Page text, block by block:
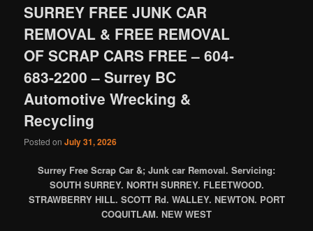
SURREY FREE JUNK CAR
REMOVAL & FREE REMOVAL
OF SCRAP CARS FREE – 604-
683-2200 – Surrey BC
Automotive Wrecking &
Recycling
Posted onJuly 31, 2026
Surrey Free Scrap Car &; Junk car Removal. Servicing:
SOUTH SURREY. NORTH SURREY. FLEETWOOD.
STRAWBERRY HILL. SCOTT Rd. WALLEY. NEWTON. PORT
COQUITLAM. NEW WEST